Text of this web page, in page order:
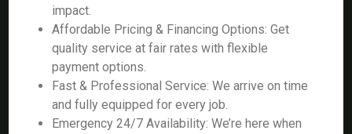
impact.
Affordable Pricing & Financing Options: Get
quality service at fair rates with flexible
payment options.
Fast & Professional Service: We arrive on time
and fully equipped for every job.
Emergency 24/7 Availability: We’re here when